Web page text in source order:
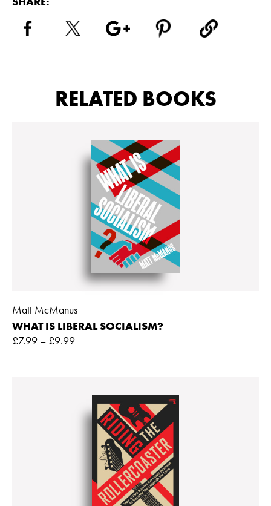
RELATED BOOKS
Matt McManus
WHAT IS LIBERAL SOCIALISM?
£7.99 – £9.99